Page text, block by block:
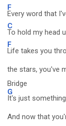
F
Every word that
C
To hold my head
F
Life takes you
the stars, you've
Bridge
G
It's just
And now that